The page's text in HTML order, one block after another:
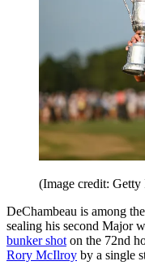
(Image credit: Getty
DeChambeau is among
sealing his second Major
bunker shot on the 72nd
Rory McIlroy by a single